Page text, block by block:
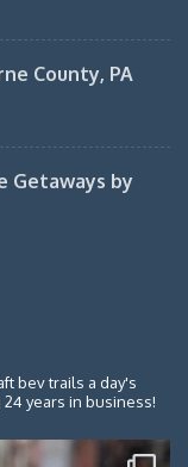
County, PA
Getaways by
bev trails a day's
years in business!